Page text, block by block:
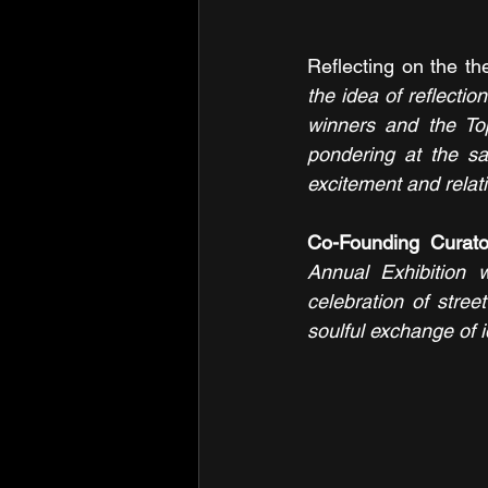
Reflecting on the
the idea of
winners and the
pondering at the
excitement and
Co-Founding
Annual Exhibition
celebration of
soulful exchange of